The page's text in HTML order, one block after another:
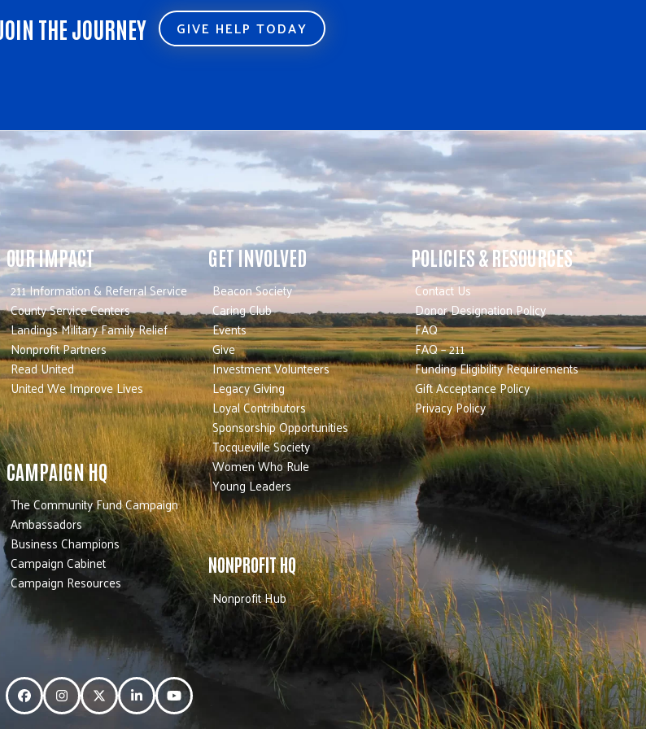
THE JOURNEY GIVE HELP TODAY
OUR IMPACT
211 Information & Referral Service
County Service Centers
Landings Military Family Relief
Nonprofit Partners
Read United
United We Improve Lives
CAMPAIGN HQ
The Community Fund Campaign
Ambassadors
Business Champions
Campaign Cabinet
Campaign Resources
GET INVOLVED
Beacon Society
Caring Club
Events
Give
Investment Volunteers
Legacy Giving
Loyal Contributors
Sponsorship Opportunities
Tocqueville Society
Women Who Rule
Young Leaders
NONPROFIT HQ
Nonprofit Hub
POLICIES & RESOURCES
Contact Us
Donor Designation Policy
FAQ
FAQ – 211
Funding Eligibility Requirements
Gift Acceptance Policy
Privacy Policy
FacebookInstagramTwitterLinkedInYouTube